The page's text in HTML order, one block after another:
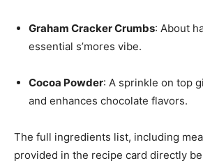
Graham Cracker Crumbs: About
essential s’mores vibe.
Cocoa Powder: A sprinkle on top
and enhances chocolate flavors.
The full ingredients list, including
provided in the recipe card directly